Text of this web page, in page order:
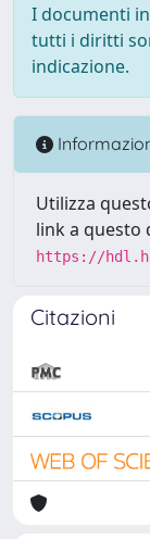
I documenti
tutti i diritti
indicazione.
Utilizza
link a questo
https://
Citazioni